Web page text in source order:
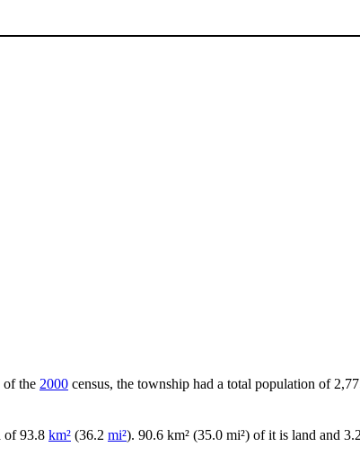
of the 2000 census, the township had a total population of
of 93.8 km² (36.2 mi²). 90.6 km² (35.0 mi²) of it is land and